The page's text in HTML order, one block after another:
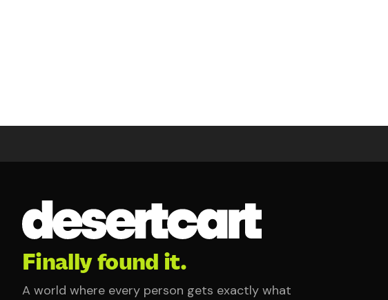
Finally found it.
A world where every person gets exactly what